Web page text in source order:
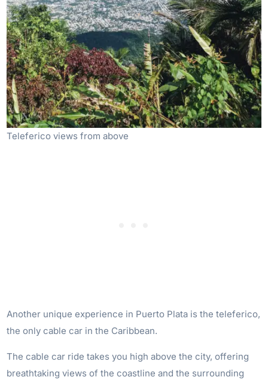
Teleferico views from above
Another unique experience in Puerto Plata is the teleferico,
the only cable car in the Caribbean.
The cable car ride takes you high above the city, offering
breathtaking views of the coastline and the surrounding